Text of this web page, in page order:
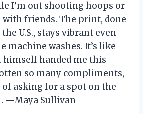
I’m out shooting hoops or
friends. The print, done
U.S., stays vibrant even
machine washes. It’s like
himself handed me this
so many compliments,
asking for a spot on the
—Maya Sullivan